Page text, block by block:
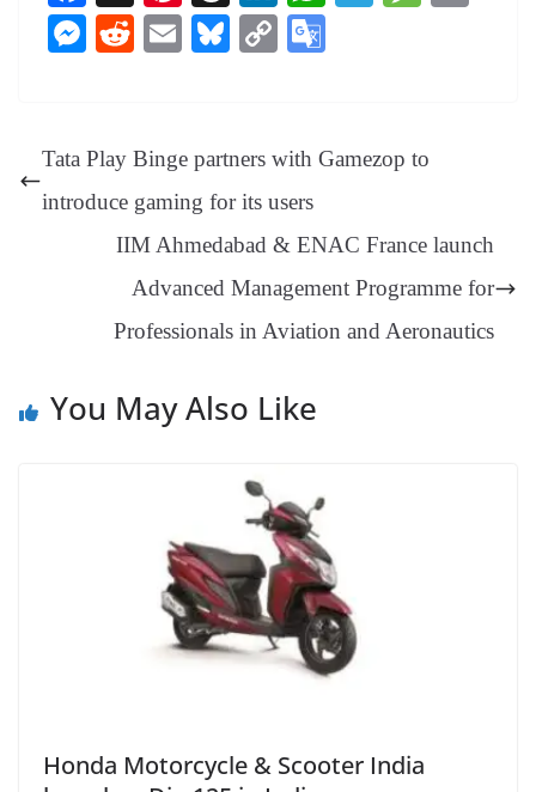
ce
bo
nt
er
hr
ea
nk
ed
pp
M
ng
er
R
t
E
Bl
y
C
Li e
sl
at
e
Tata Play Binge partners with Gamezop to
introduce gaming for its users
IIM Ahmedabad & ENAC France launch
Advanced Management Programme for
Professionals in Aviation and Aeronautics
You May Also Like
Honda Motorcycle & Scooter India